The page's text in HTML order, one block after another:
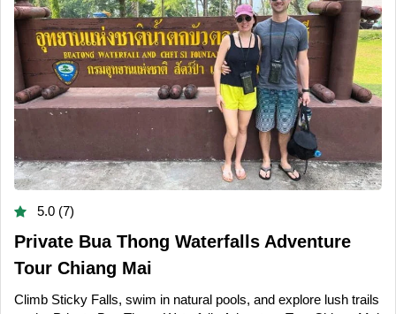
5.0 (7)
Private Bua Thong Waterfalls Adventure
Tour Chiang Mai
Climb Sticky Falls, swim in natural pools, and explore lush trails